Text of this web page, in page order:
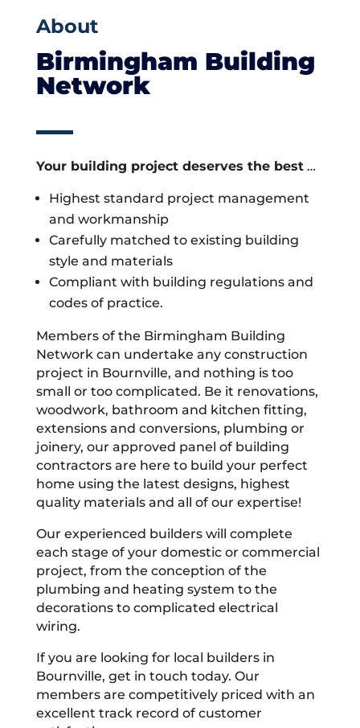
About
Birmingham Building
Network
Your building project deserves the best…
Highest standard project management
and workmanship
Carefully matched to existing building
style and materials
Compliant with building regulations and
codes of practice.
Members of the Birmingham Building
Network can undertake any construction
project in Bournville, and nothing is too
small or too complicated. Be it renovations,
woodwork, bathroom and kitchen fitting,
extensions and conversions, plumbing or
joinery, our approved panel of building
contractors are here to build your perfect
home using the latest designs, highest
quality materials and all of our expertise!
Our experienced builders will complete
each stage of your domestic or commercial
project, from the conception of the
plumbing and heating system to the
decorations to complicated electrical
wiring.
If you are looking for local builders in
Bournville, get in touch today. Our
members are competitively priced with an
excellent track record of customer